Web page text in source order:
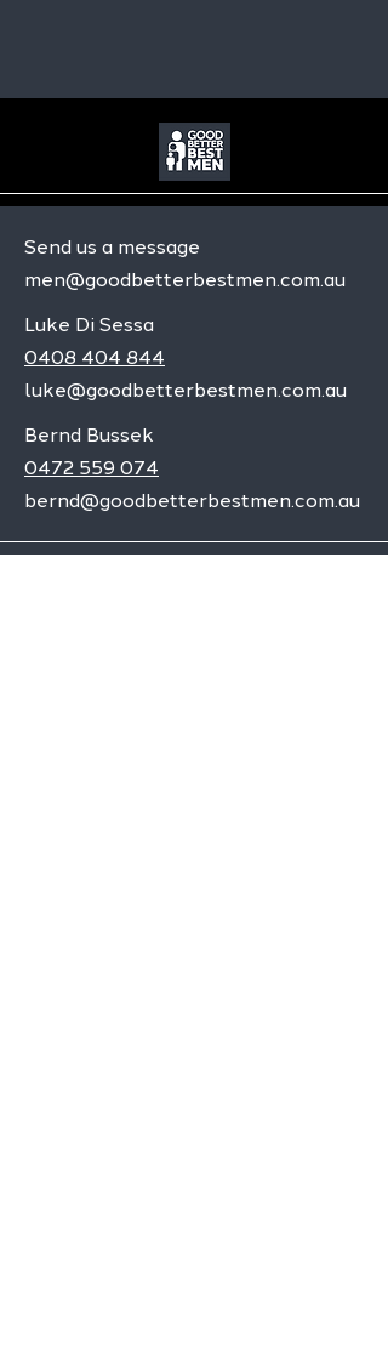
Send us a message
men@goodbetterbestmen.com.au
Luke Di Sessa
0408 404 844
luke@goodbetterbestmen.com.au
Bernd Bussek
0472 559 074
bernd@goodbetterbestmen.com.au